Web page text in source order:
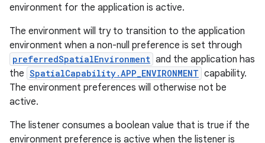
environment for the application is active.
The environment will try to transition to the application
environment when a non-null preference is set through
preferredSpatialEnvironment and the application has
the SpatialCapability.APP_ENVIRONMENT capability.
The environment preferences will otherwise not be
active.
The listener consumes a boolean value that is true if the
environment preference is active when the listener is